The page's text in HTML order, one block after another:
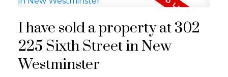
I have sold a property at 302
225 Sixth Street in New
Westminster